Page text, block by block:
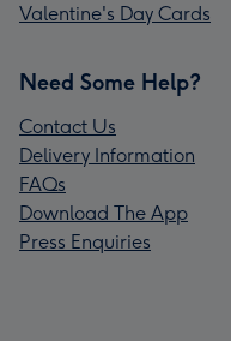
Valentine's Day Cards
Need Some Help?
Contact Us
Delivery Information
FAQs
Download The App
Press Enquiries